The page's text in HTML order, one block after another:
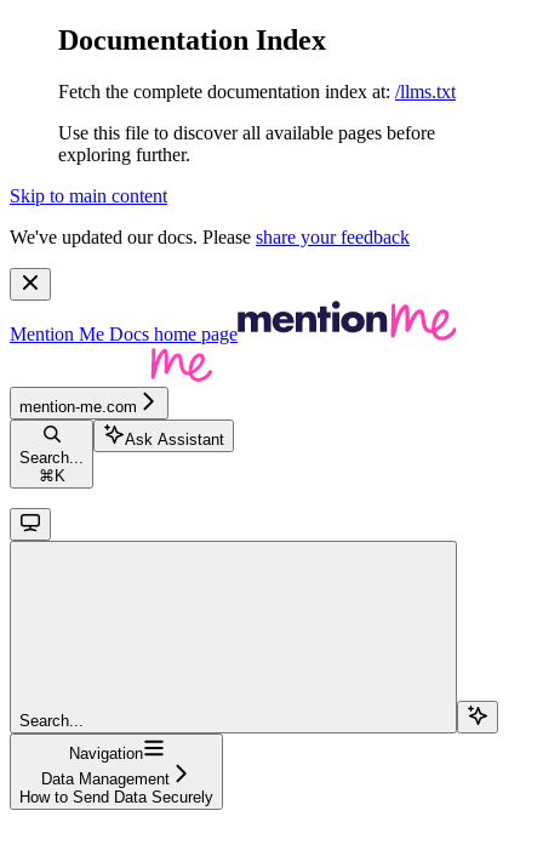
Documentation Index
Fetch the complete documentation index at: /llms.txt
Use this file to discover all available pages before
exploring further.
Skip to main content
We've updated our docs. Please share your feedback
Mention Me Docs home page
mention-me.com
Search...
⌘ K
Ask Assistant
Search...
Navigation
Data Management
How to Send Data Securely